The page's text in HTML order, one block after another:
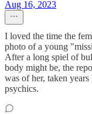
Aug 16, 2023
I loved the time the
photo of a young
After a long spiel of
body might be, the
was of her, taken
psychics.